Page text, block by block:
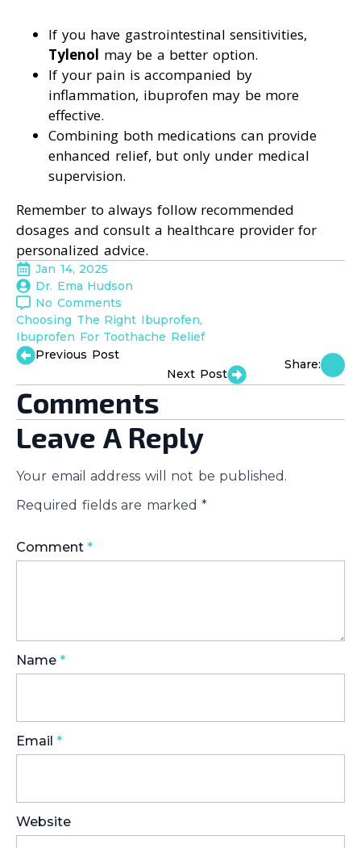
If you have gastrointestinal sensitivities,
Tylenol may be a better option.
If your pain is accompanied by
inflammation, ibuprofen may be more
effective.
Combining both medications can provide
enhanced relief, but only under medical
supervision.
Remember to always follow recommended
dosages and consult a healthcare provider for
personalized advice.
Jan 14, 2025
Dr. Ema Hudson
No Comments
Choosing The Right Ibuprofen
Ibuprofen For Toothache Relief
Previous Post
Next Post
Share:
Comments
Leave A Reply
Your email address will not be published.
Required fields are marked *
Comment *
Name *
Email *
Website